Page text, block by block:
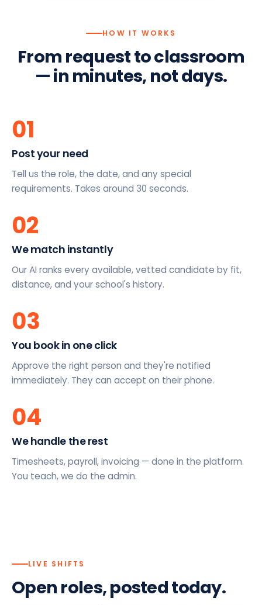
HOW IT WORKS
From request to classroom
— in minutes, not days.
01
Post your need
Tell us the role, the date, and any special
requirements. Takes around 30 seconds.
02
We match instantly
Our AI ranks every available, vetted candidate by fit,
distance, and your school's history.
03
You book in one click
Approve the right person and they're notified
immediately. They can accept on their phone.
04
We handle the rest
Timesheets, payroll, invoicing — done in the platform.
You teach, we do the admin.
LIVE SHIFTS
Open roles, posted today.